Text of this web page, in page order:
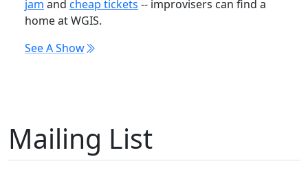
jam and cheap tickets -- improvisers can find a
home at WGIS.
See A Show
Mailing List